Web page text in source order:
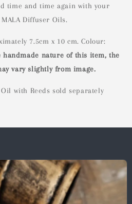
time and time again with your
Diffuser Oils.
7.5cm x 10 cm. Colour:
handmade nature of this item, the
vary slightly from image.
Oil with Reeds sold separately